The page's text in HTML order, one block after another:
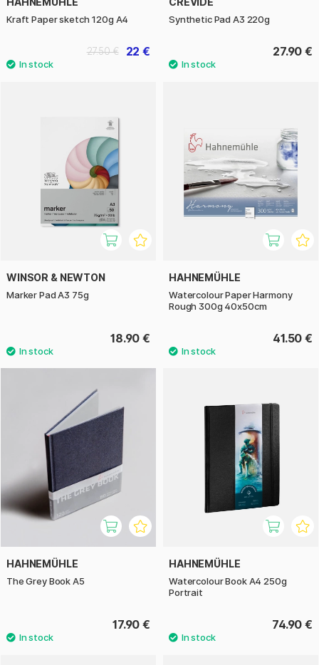
Kraft Paper sketch 120g A4
22 €
27.50 €
Synthetic Pad A3 220g
27.90 €
WINSOR & NEWTON
Marker Pad A3 75g
18.90 €
HAHNEMÜHLE
Watercolour Paper Harmony
Rough 300g 40x50cm
41.50 €
HAHNEMÜHLE
The Grey Book A5
17.90 €
HAHNEMÜHLE
Watercolour Book A4 250g
Portrait
74.90 €